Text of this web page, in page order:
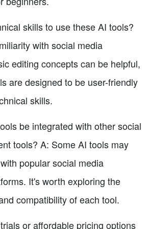
skills to use these AI tools?
with social media
editing concepts can be helpful,
are designed to be user-friendly
skills.
be integrated with other social
tools? A: Some AI tools may
popular social media
It's worth exploring the
compatibility of each tool.
or affordable pricing options